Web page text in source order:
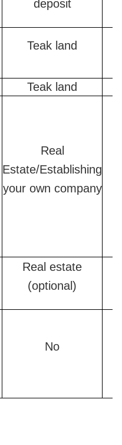
deposit
Teak land
Teak land
Real
Estate/Establishing
your own company
Real estate
(optional)
No